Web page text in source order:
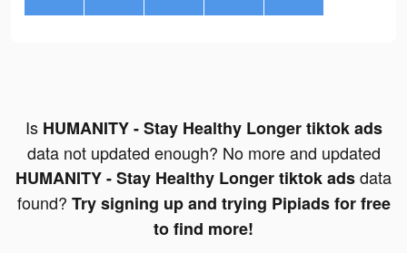
Is HUMANITY - Stay Healthy Longer tiktok ads
data not updated enough? No more and updated
HUMANITY - Stay Healthy Longer tiktok adsdata
found? Try signing up and trying Pipiads for free
to find more!